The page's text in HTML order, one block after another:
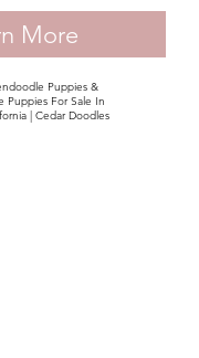
More
Puppies &
Puppies For Sale In
| Cedar Doodles